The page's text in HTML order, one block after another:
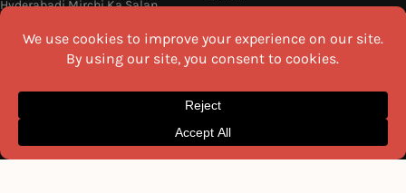
Hyderabadi Mirchi Ka Salan
Why Do South Indian People Eat
16 Easy and Light Indian Dinner
Recipes
SEND ME THE RECIPES